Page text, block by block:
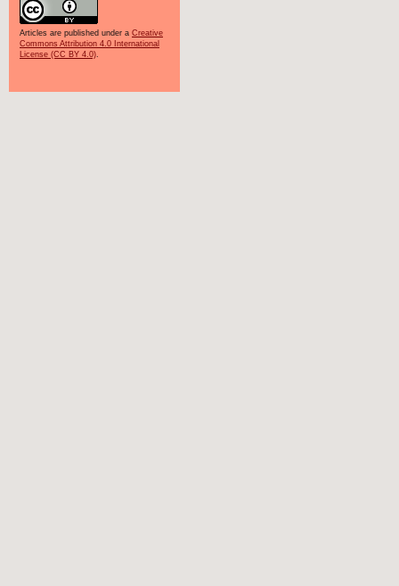
Articles are published under a Creative
Commons Attribution 4.0 International
License (CC BY 4.0).